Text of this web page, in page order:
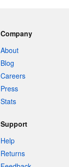
Company
About
Blog
Careers
Press
Stats
Support
Help
Returns